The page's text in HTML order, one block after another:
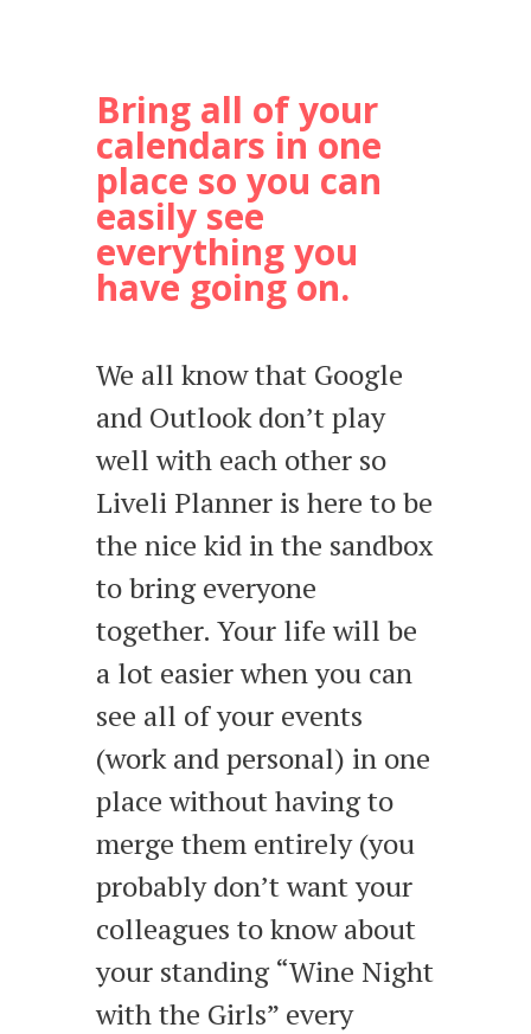
Bring all of your
calendars in one
place so you can
easily see
everything you
have going on.
We all know that Google
and Outlook don’t play
well with each other so
Liveli Planner is here to be
the nice kid in the sandbox
to bring everyone
together. Your life will be
a lot easier when you can
see all of your events
(work and personal) in one
place without having to
merge them entirely (you
probably don’t want your
colleagues to know about
your standing “Wine Night
with the Girls” every